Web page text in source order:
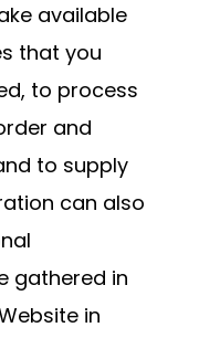
available
that you
to process
and
to supply
can also
gathered in
in